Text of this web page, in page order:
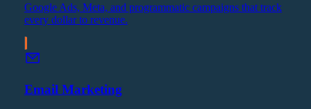
Google Ads, Meta, and programmatic campaigns that track
every dollar to revenue.
Email Marketing